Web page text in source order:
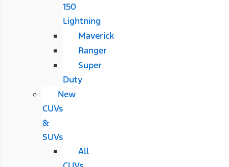
150
Lightning
Maverick
Ranger
Super
Duty
New
CUVs
&
SUVs
All